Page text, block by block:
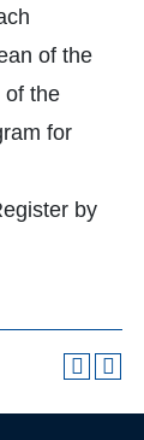
of the
of the
for
by